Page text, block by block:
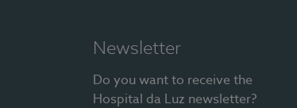
Newsletter
Do you want to receive the
Hospital da Luz newsletter?